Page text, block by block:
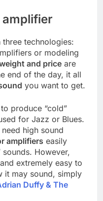
technologies:
or modeling
and price are
end of the day, it all
you want to get.
produce “cold”
for Jazz or Blues.
high sound
amplifiers easily
sounds. However,
extremely easy to
it may sound, simply
Duffy & The